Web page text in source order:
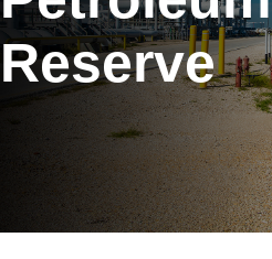
Reserve